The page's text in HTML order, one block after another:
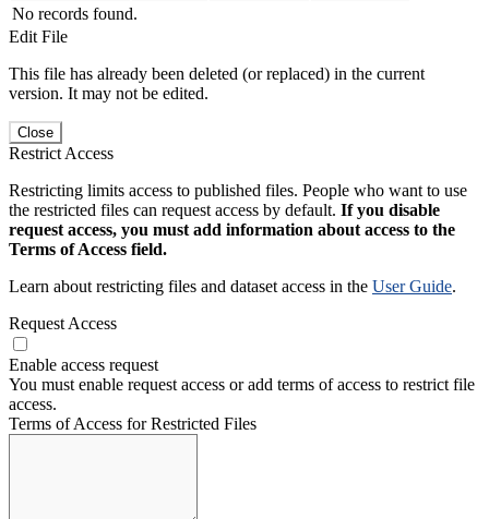
No records found.
Edit File
This file has already been deleted (or replaced) in the current
version. It may not be edited.
Close
Restrict Access
Restricting limits access to published files. People who want to use
the restricted files can request access by default. If you disable
request access, you must add information about access to the
Terms of Access field.
Learn about restricting files and dataset access in the User Guide.
Request Access
Enable access request
You must enable request access or add terms of access to restrict file
access.
Terms of Access for Restricted Files